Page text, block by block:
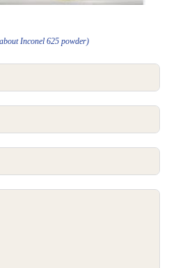
Inconel 625 powder)